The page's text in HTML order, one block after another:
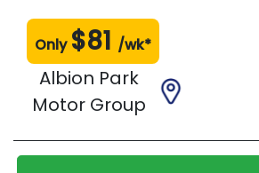
Only $81 /wk*
Albion Park
Motor Group